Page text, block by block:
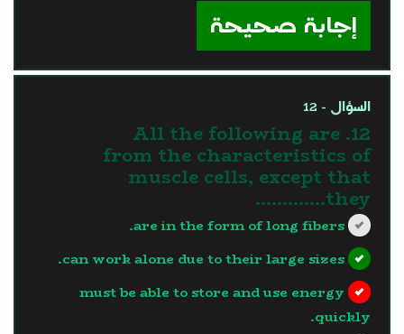
إجابة صحيحة
السؤال - 12
12. All the following are
from the characteristics of
muscle cells, except that
they………….
are in the form of long fibers.
can work alone due to their large sizes.
must be able to store and use energy
quickly.